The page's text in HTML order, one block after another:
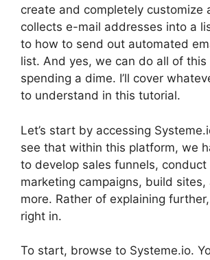
create and completely customize
collects e-mail addresses into a
to how to send out automated
list. And yes, we can do all of
spending a dime. I’ll cover
to understand in this tutorial.
Let’s start by accessing
see that within this platform, we
to develop sales funnels, conduct
marketing campaigns, build sites,
more. Rather of explaining further,
right in.
To start, browse to Systeme.io.